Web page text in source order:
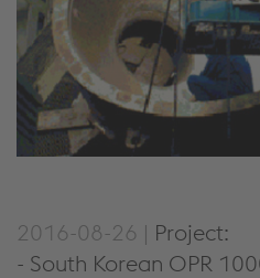
2016-08-26 | Project:
- South Korean OPR